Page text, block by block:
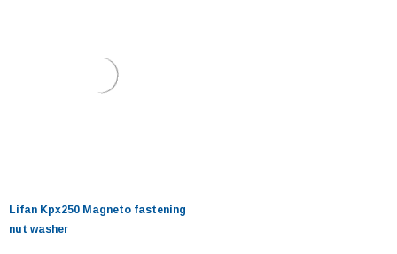
Lifan Kpx250 Magneto fastening
nut washer